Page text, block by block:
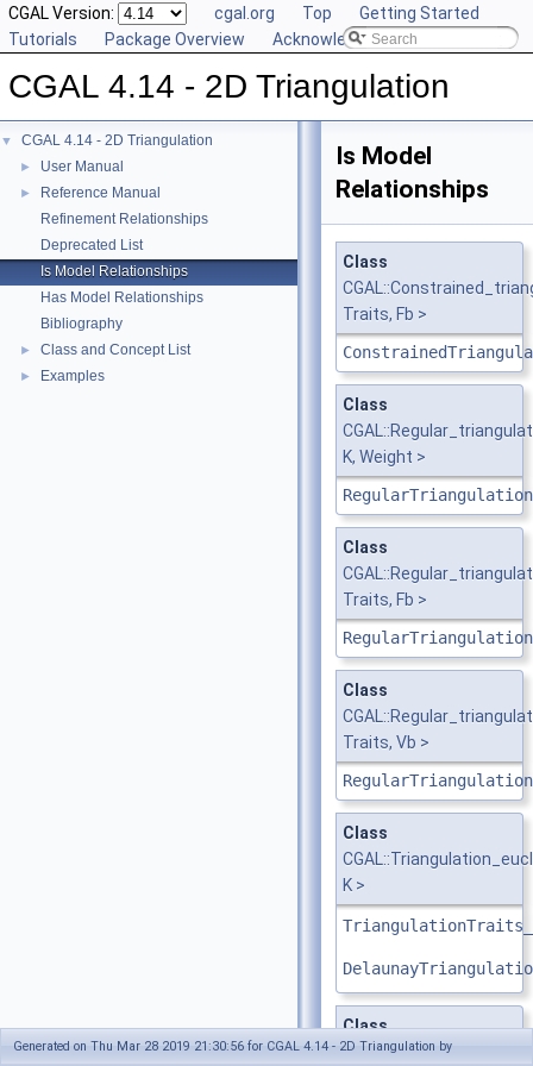
CGAL Version: cgal.org Top
Getting Started
Tutorials
Package Overview Acknowledging CGAL
CGAL 4.14 - 2D Triangulation
▼ CGAL 4.14 - 2D Triangulation
► User Manual
►
Reference Manual
Refinement Relationships
Deprecated List
Is Model Relationships
Has Model Relationships
Bibliography
► Class and Concept List
► Examples
Is Model
Relationships
Class
Traits, Fb >
Class
K, Weight >
Class
Traits, Fb >
Class
Traits, Vb >
Class
K >
Class
Generated on Thu Mar 28 2019 21:30:56 for CGAL 4.14 - 2D Triangulation by